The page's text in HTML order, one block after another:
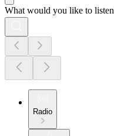
What would you like to
Radio